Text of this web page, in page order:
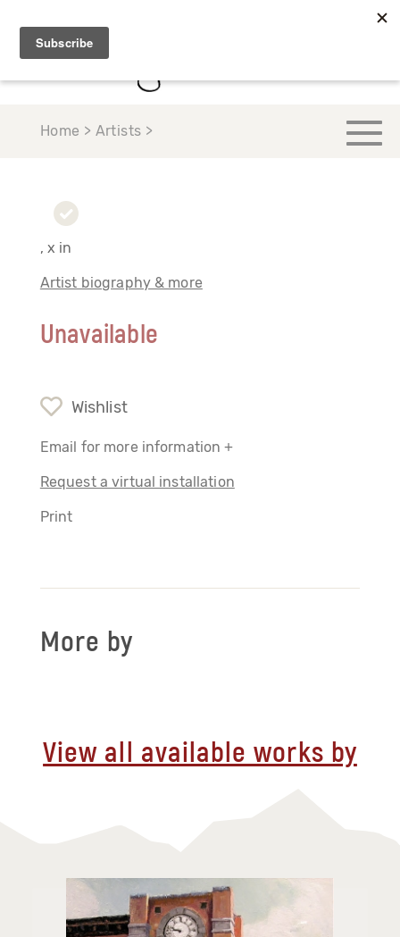
Home > Artists >
, x in
Artist biography & more
Unavailable
Wishlist
Email for more information +
Request a virtual installation
Print
More by
View all available works by